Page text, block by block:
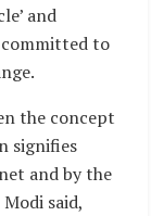
and
committed to
the concept
signifies
and by the
said,